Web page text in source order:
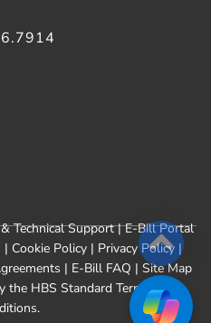
Technical Support|E-Bill Portal
| Cookie Policy | Privacy Policy |
| E-Bill FAQ | Site Map
the HBS Standard Terms and
.